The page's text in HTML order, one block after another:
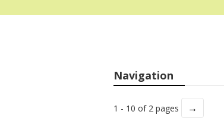
Navigation
1 - 10 of 2 pages →